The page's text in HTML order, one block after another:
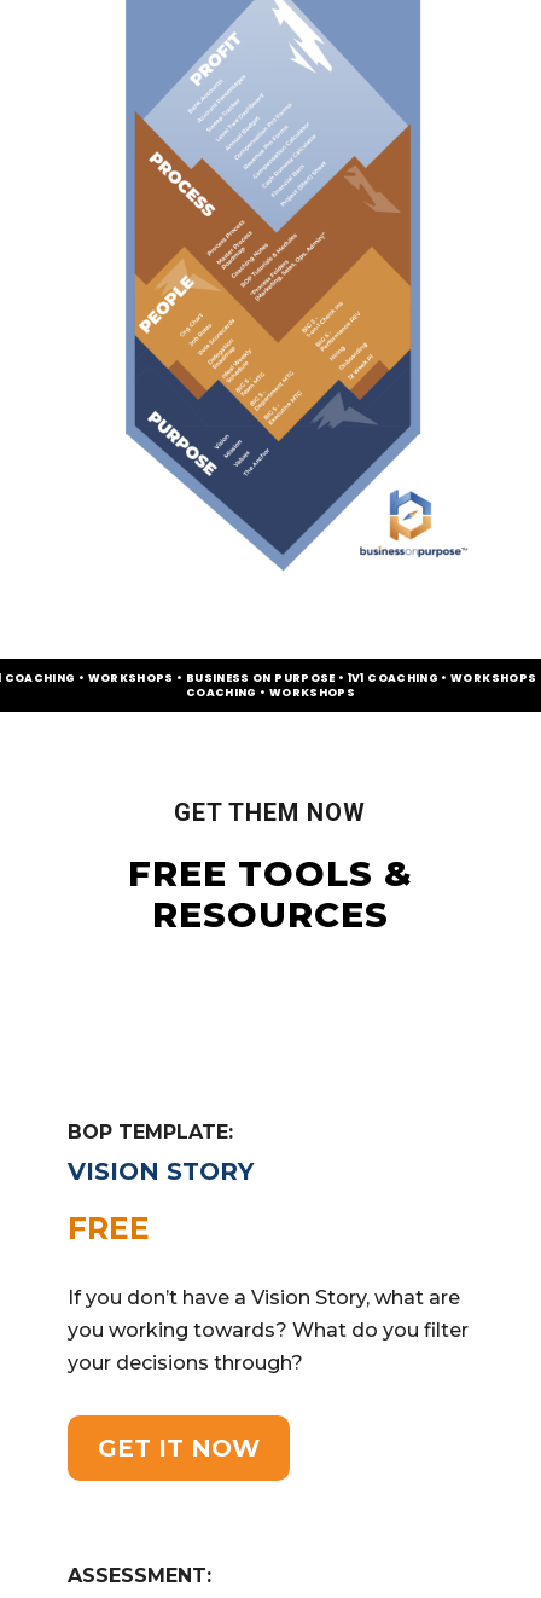
COACHING • WORKSHOPS • BUSINESS ON PURPOSE • 1V1 COACHING • WORKSHOPS
COACHING • WORKSHOPS
GET THEM NOW
FREE TOOLS &
RESOURCES
BOP TEMPLATE:
VISION STORY
FREE
If you don’t have a Vision Story, what are
you working towards? What do you filter
your decisions through?
GET IT NOW
ASSESSMENT: